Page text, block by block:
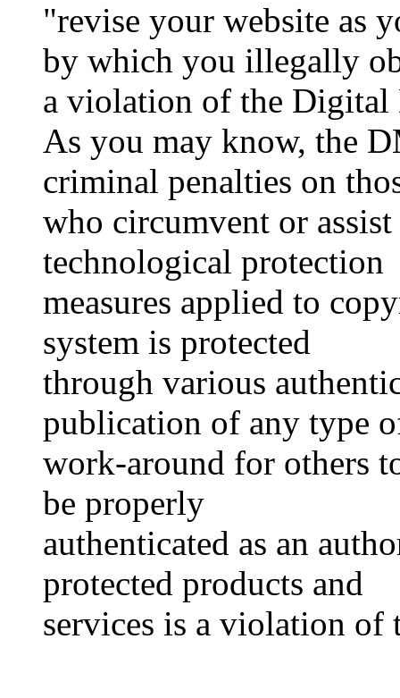
"revise your website as
by which you illegally
a violation of the
As you may know, the
criminal penalties on
who circumvent or
technological protection
measures applied to
system is protected
through various
publication of any type
work-around for others
be properly
authenticated as an
protected products and
services is a violation